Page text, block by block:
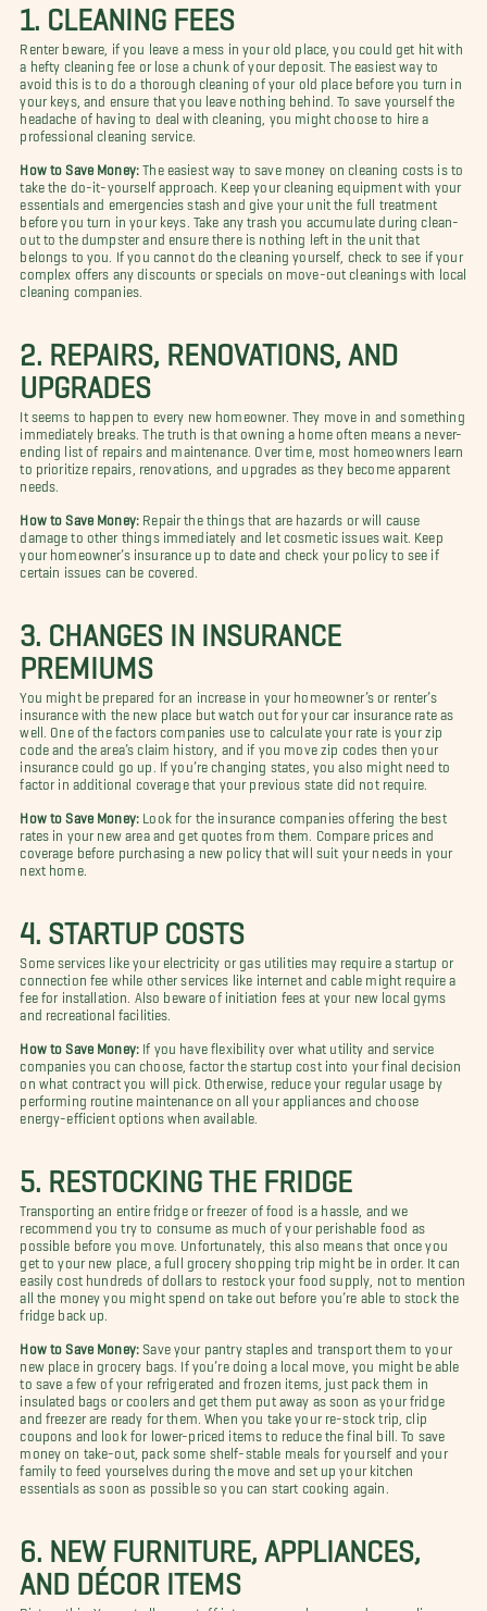
1. CLEANING FEES
Renter beware, if you leave a mess in your old place, you could get hit with
a hefty cleaning fee or lose a chunk of your deposit. The easiest way to
avoid this is to do a thorough cleaning of your old place before you turn in
your keys, and ensure that you leave nothing behind. To save yourself the
headache of having to deal with cleaning, you might choose to hire a
professional cleaning service.
How to Save Money:The easiest way to save money on cleaning costs is to
take the do-it-yourself approach. Keep your cleaning equipment with your
essentials and emergencies stash and give your unit the full treatment
before you turn in your keys. Take any trash you accumulate during clean-
out to the dumpster and ensure there is nothing left in the unit that
belongs to you. If you cannot do the cleaning yourself, check to see if your
complex offers any discounts or specials on move-out cleanings with local
cleaning companies.
2. REPAIRS, RENOVATIONS, AND
UPGRADES
It seems to happen to every new homeowner. They move in and something
immediately breaks. The truth is that owning a home often means a never-
ending list of repairs and maintenance. Over time, most homeowners learn
to prioritize repairs, renovations, and upgrades as they become apparent
needs.
How to Save Money: Repair the things that are hazards or will cause
damage to other things immediately and let cosmetic issues wait. Keep
your homeowner’s insurance up to date and check your policy to see if
certain issues can be covered.
3. CHANGES IN INSURANCE
PREMIUMS
You might be prepared for an increase in your homeowner’s or renter’s
insurance with the new place but watch out for your car insurance rate as
well. One of the factors companies use to calculate your rate is your zip
code and the area’s claim history, and if you move zip codes then your
insurance could go up. If you’re changing states, you also might need to
factor in additional coverage that your previous state did not require.
How to Save Money: Look for the insurance companies offering the best
rates in your new area and get quotes from them. Compare prices and
coverage before purchasing a new policy that will suit your needs in your
next home.
4. STARTUP COSTS
Some services like your electricity or gas utilities may require a startup or
connection fee while other services like internet and cable might require a
fee for installation. Also beware of initiation fees at your new local gyms
and recreational facilities.
How to Save Money: If you have flexibility over what utility and service
companies you can choose, factor the startup cost into your final decision
on what contract you will pick. Otherwise, reduce your regular usage by
performing routine maintenance on all your appliances and choose
energy-efficient options when available.
5. RESTOCKING THE FRIDGE
Transporting an entire fridge or freezer of food is a hassle, and we
recommend you try to consume as much of your perishable food as
possible before you move. Unfortunately, this also means that once you
get to your new place, a full grocery shopping trip might be in order. It can
easily cost hundreds of dollars to restock your food supply, not to mention
all the money you might spend on take out before you’re able to stock the
fridge back up.
How to Save Money: Save your pantry staples and transport them to your
new place in grocery bags. If you’re doing a local move, you might be able
to save a few of your refrigerated and frozen items, just pack them in
insulated bags or coolers and get them put away as soon as your fridge
and freezer are ready for them. When you take your re-stock trip, clip
coupons and look for lower-priced items to reduce the final bill. To save
money on take-out, pack some shelf-stable meals for yourself and your
family to feed yourselves during the move and set up your kitchen
essentials as soon as possible so you can start cooking again.
6. NEW FURNITURE, APPLIANCES,
AND DÉCOR ITEMS